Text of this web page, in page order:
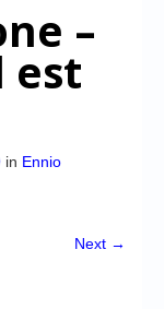
–
est
in Ennio
Next →